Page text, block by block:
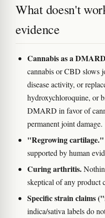
What doesn't
evidence
Cannabis as a
cannabis or CBD slows
disease activity, or
hydroxychloroquine, or
DMARD in favor of
permanent joint damage.
"Regrowing cartilage."
supported by human
Curing arthritis.
skeptical of any product
Specific strain claims
indica/sativa labels do